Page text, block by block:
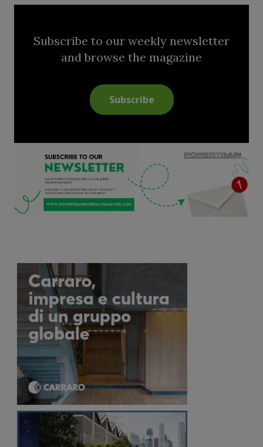
Subscribe to our weekly newsletter
and browse the magazine
Subscribe